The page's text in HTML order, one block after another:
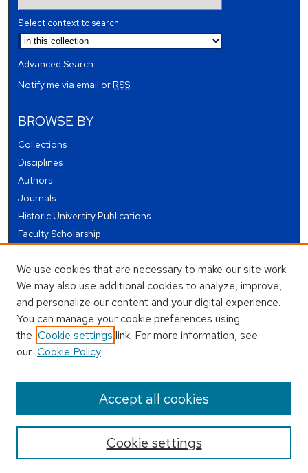
Select context to search:
Advanced Search
Notify me via email orRSS
BROWSE BY
Collections
Disciplines
Authors
Journals
Historic University Publications
Faculty Scholarship
Theses and Dissertations
Conferences and Events
Open Educational Resources (OER)
Open Data
USEFUL LINKS
Author FAQ
We use cookies that are necessary to make our site work.
We may also use additional cookies to analyze, improve,
and personalize our content and your digital experience.
You can manage your cookie preferences using
the Cookie settings link. For more information, see
our Cookie Policy
Cookie settings
Accept all cookies